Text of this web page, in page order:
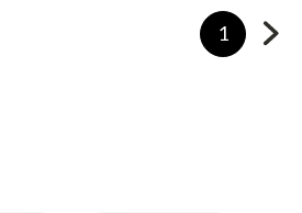
Currently
1
Go